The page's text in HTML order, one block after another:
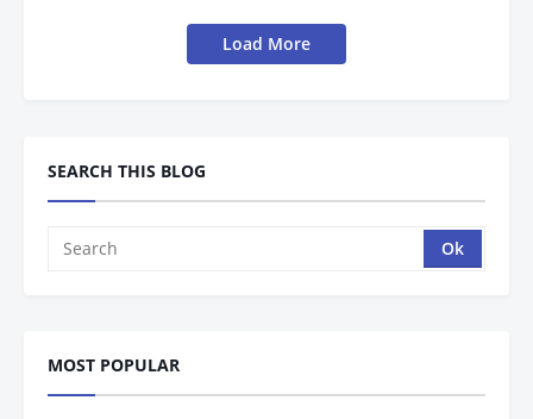
Load More
SEARCH THIS BLOG
MOST POPULAR